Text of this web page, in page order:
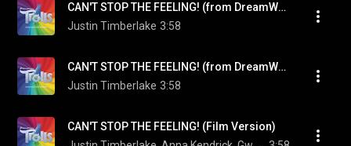
CAN'T STOP THE FEELING! (from DreamWorks Animation's "TROLLS")
Justin Timberlake 3:58
CAN'T STOP THE FEELING! (from DreamWorks Animation's "TROLLS")
Justin Timberlake 3:58
CAN'T STOP THE FEELING! (Film Version)